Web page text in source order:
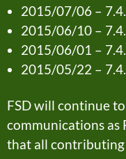
2015/07/06 –
2015/06/10 –
2015/06/01 –
2015/05/22 –
FSD will continue
communications as
that all